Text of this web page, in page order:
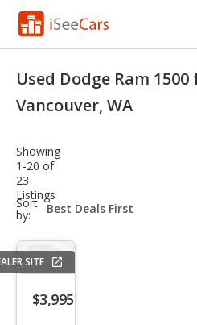
Research
Saved Cars
Saved Searches
Saved iVIN Reports
Used Dodge Ram
Vancouver, WA
Showing
1-20 of
23
Listings
Sort
by:
sort-
select-
SITE
$3,995